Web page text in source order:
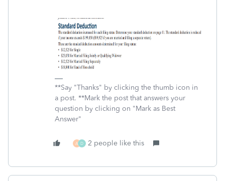
**Say "Thanks" by clicking the thumb icon in
a post. **Mark the post that answers your
question by clicking on "Mark as Best
Answer"
A D 2 people like this